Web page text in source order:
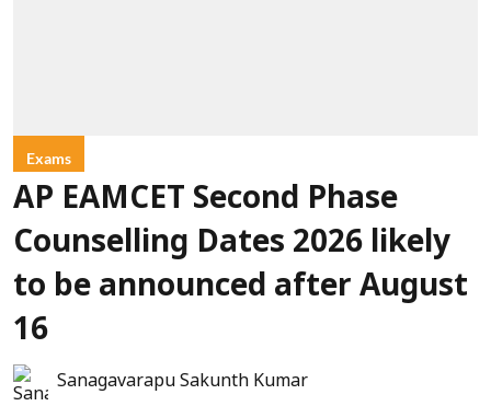
Exams
AP EAMCET Second Phase
Counselling Dates 2026 likely
to be announced after August
16
Sanagavarapu Sakunth Kumar